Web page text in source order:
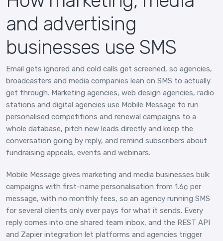
and advertising
businesses use SMS
Email gets ignored and cold calls get screened, so agencies,
broadcasters and media companies lean on SMS to actually
get through. Marketing agencies, web design agencies, radio
stations and digital agencies use Mobile Message to run
personalised competitions and renewal campaigns to a
whole database, pitch new leads directly and keep the
conversation going by reply, and remind subscribers about
fundraising appeals, events and webinars.
Mobile Message gives marketing and media businesses bulk
campaigns with first-name personalisation from 1.6¢ per
message, with no monthly fees, so an agency running SMS
for several clients only ever pays for what it sends. Every
reply comes into one shared team inbox, and the REST API
and Zapier integration let platforms and agencies trigger